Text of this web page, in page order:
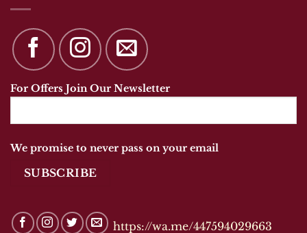
For Offers Join Our Newsletter
We promise to never pass on your email
https://wa.me/447594029663